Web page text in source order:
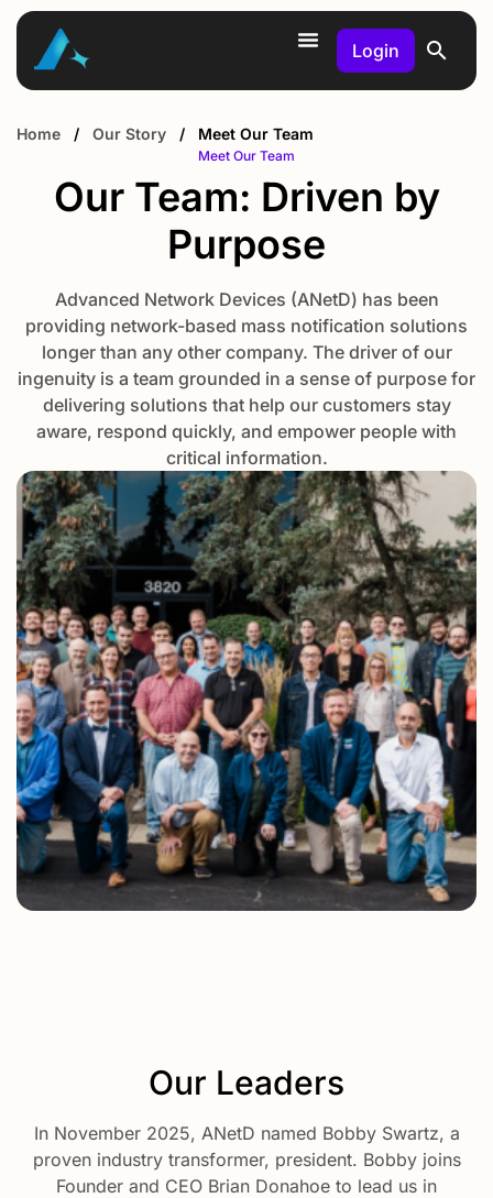
Login
Home / Our Story / Meet Our Team
Meet Our Team
Our Team: Driven by
Purpose
Advanced Network Devices (ANetD) has been
providing network-based mass notification solutions
longer than any other company. The driver of our
ingenuity is a team grounded in a sense of purpose for
delivering solutions that help our customers stay
aware, respond quickly, and empower people with
critical information.
Our Leaders
In November 2025, ANetD named Bobby Swartz, a
proven industry transformer, president. Bobby joins
Founder and CEO Brian Donahoe to lead us in